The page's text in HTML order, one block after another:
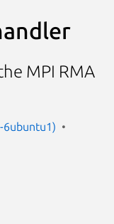
MPI RMA
6ubuntu1)